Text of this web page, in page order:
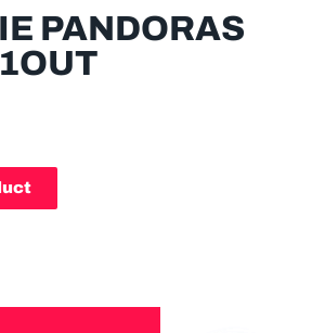
PANDORAS